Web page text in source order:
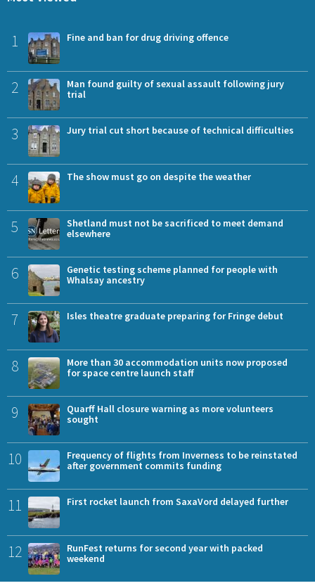
1 Fine and ban for drug driving offence
2
Man found guilty of sexual assault following jury
trial
3 Jury trial cut short because of technical difficulties
4 The show must go on despite the weather
5
Shetland must not be sacrificed to meet demand
elsewhere
6
Genetic testing scheme planned for people with
Whalsay ancestry
7 Isles theatre graduate preparing for Fringe debut
8
More than 30 accommodation units now proposed
for space centre launch staff
9
Quarff Hall closure warning as more volunteers
sought
10
Frequency of flights from Inverness to be reinstated
after government commits funding
11 First rocket launch from SaxaVord delayed further
12
RunFest returns for second year with packed
weekend